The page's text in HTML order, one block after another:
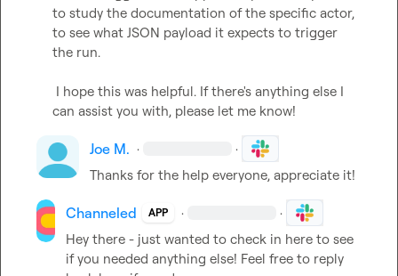
to study the documentation of the specific actor,
to see what JSON payload it expects to trigger
the run.
can assist you with, please let me know!
Joe M. · ·
Thanks for the help everyone, appreciate it!
Channeled APP · ·
Hey there - just wanted to check in here to see
if you needed anything else! Feel free to reply